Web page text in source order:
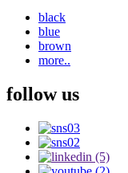
black
blue
brown
more..
follow us